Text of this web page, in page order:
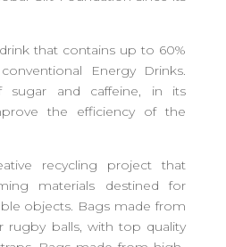
that contains up to 60%
Energy Drinks.
sugar and caffeine, in its
the efficiency of the
recycling project that
materials destined for
objects. Bags made from
rugby balls, with top quality